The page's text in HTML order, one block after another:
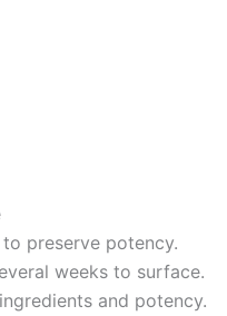
preserve potency.
weeks to surface.
and potency.